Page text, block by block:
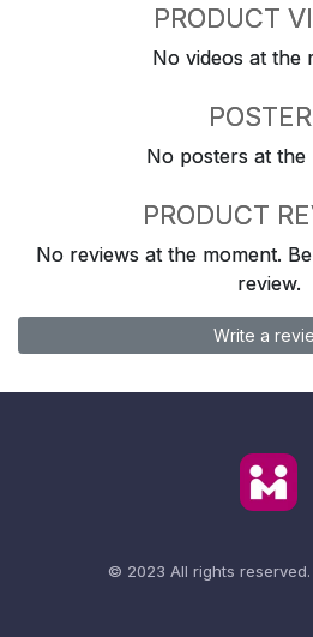
PRODUCT
No videos at the
No posters at the
PRODUCT
No reviews at the moment.
review.
Write a
© 2023 All rights reserved.